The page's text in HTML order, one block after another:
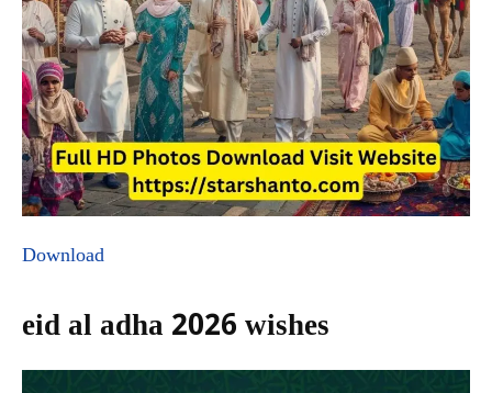
Download
eid al adha 2026 wishes